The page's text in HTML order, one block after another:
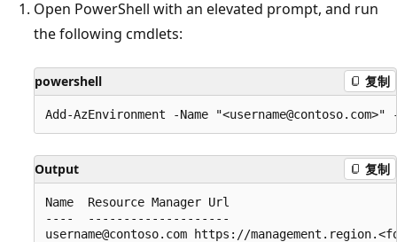
Open PowerShell with an elevated prompt, and run
the following cmdlets:
powershell 复制
Output 复制
Name  Resource Manager Url
----  --------------------